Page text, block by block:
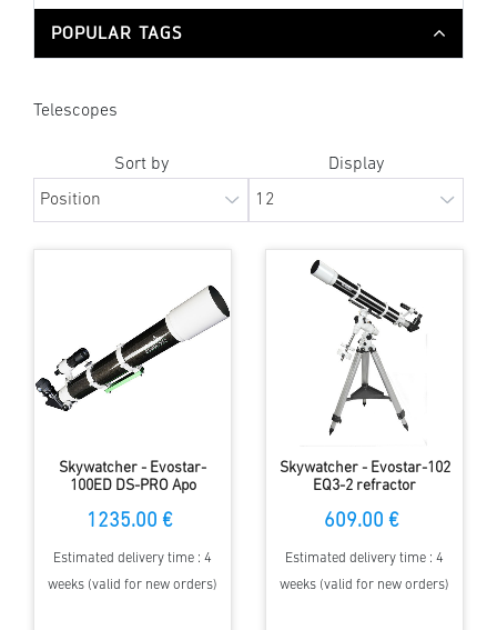
POPULAR TAGS
Telescopes
Sort by Display
Skywatcher - Evostar-
100ED DS-PRO Apo
0,85x reducer/corrector
1235.00 €
Estimated delivery time : 4
weeks (valid for new orders)
Skywatcher - Evostar-102
EQ3-2 refractor
609.00 €
Estimated delivery time : 4
weeks (valid for new orders)